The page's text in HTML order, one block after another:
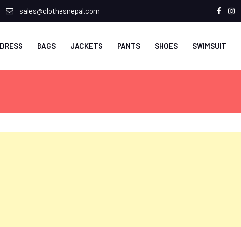
sales@clothesnepal.com
DRESS BAGS JACKETS PANTS SHOES SWIMSUIT